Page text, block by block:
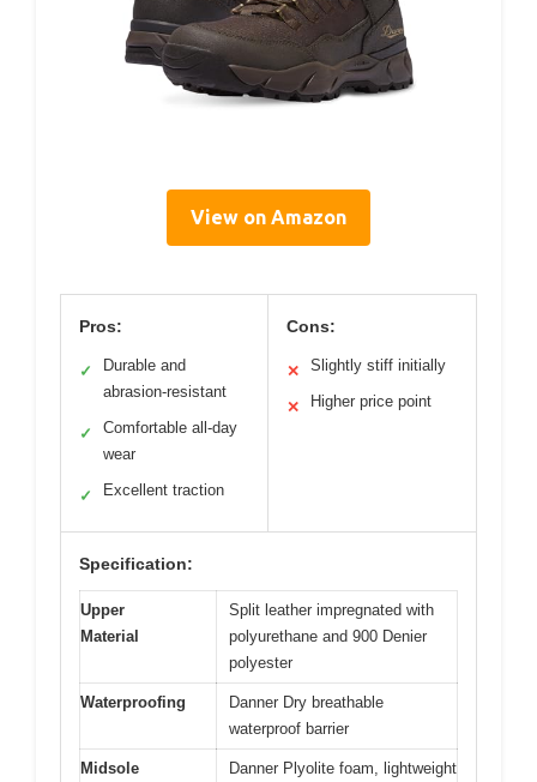
View on Amazon
Pros:
✓
Durable and
abrasion-resistant
✓
Comfortable all-day
wear
✓ Excellent traction
Cons:
✕ Slightly stiff initially
✕ Higher price point
Specification:
Upper
Material
Split leather impregnated with
polyurethane and 900 Denier
polyester
Waterproofing
Danner Dry breathable
waterproof barrier
Midsole Danner Plyolite foam, lightweight